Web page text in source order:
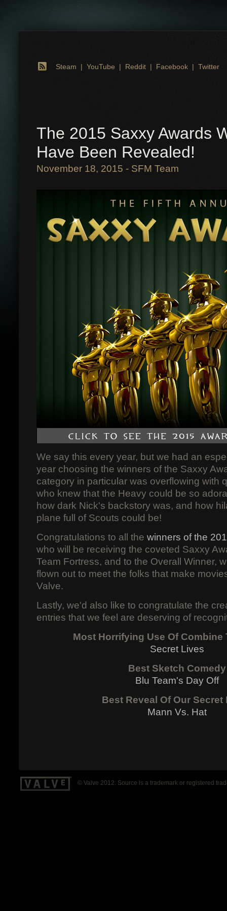
Steam | YouTube | Reddit| Facebook| Twitter
The 2015 Saxxy Awards
Have Been Revealed!
November 18, 2015 - SFM Team
We say this every year, but we had an
year choosing the winners of the Saxxy
category in particular was overflowing with
who knew that the Heavy could be so
how dark Nick's backstory was, and how
plane full of Scouts could be!
Congratulations to all the winners of the
who will be receiving the coveted Saxxy
Team Fortress, and to the Overall Winner,
flown out to meet the folks that make
Valve.
Lastly, we'd also like to congratulate the
entries that we feel are deserving of
Most Horrifying Use Of Combine
Secret Lives
Best Sketch Comedy
Blu Team's Day Off
Best Reveal Of Our Secret
Mann Vs. Hat
© Valve 2012. Source is a trademark or registered